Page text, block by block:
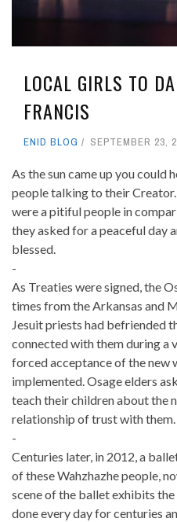
LOCAL GIRLS TO
FRANCIS
ENID BLOG SEPTEMBER 23,
As the sun came up you could
people talking to their
were a pitiful people in
they asked for a peaceful day
blessed.
-
As Treaties were signed, the
times from the Arkansas and
Jesuit priests had befriended
connected with them during a
forced acceptance of the new
implemented. Osage elders
teach their children about the
relationship of trust with them.
-
Centuries later, in 2012, a
of these Wahzhazhe people,
scene of the ballet exhibits
done every day for centuries